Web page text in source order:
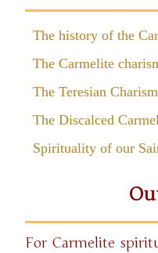
The history of the
The Carmelite
The Teresian Charism
The Discalced
Spirituality of our
For Carmelite